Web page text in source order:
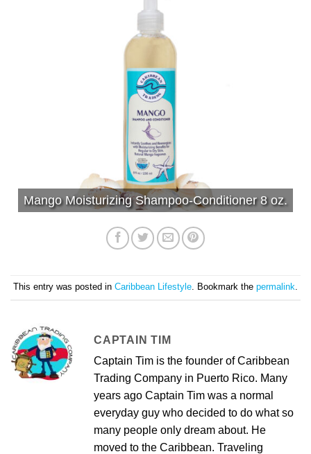
Mango Moisturizing Shampoo-Conditioner 8 oz.
This entry was posted in Caribbean Lifestyle. Bookmark the permalink.
CAPTAIN TIM
Captain Tim is the founder of Caribbean
Trading Company in Puerto Rico. Many
years ago Captain Tim was a normal
everyday guy who decided to do what so
many people only dream about. He
moved to the Caribbean. Traveling